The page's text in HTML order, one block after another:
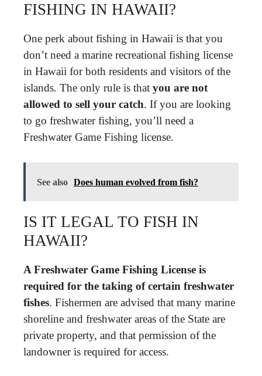
FISHING IN HAWAII?
One perk about fishing in Hawaii is that you
don’t need a marine recreational fishing license
in Hawaii for both residents and visitors of the
islands. The only rule is that you are not
allowed to sell your catch. If you are looking
to go freshwater fishing, you’ll need a
Freshwater Game Fishing license.
See also Does human evolved from fish?
IS IT LEGAL TO FISH IN
HAWAII?
A Freshwater Game Fishing License is
required for the taking of certain freshwater
fishes. Fishermen are advised that many marine
shoreline and freshwater areas of the State are
private property, and that permission of the
landowner is required for access.